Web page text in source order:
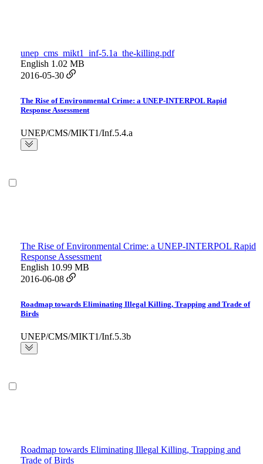
unep_cms_mikt1_inf-5.1a_the-killing.pdf
English 1.02 MB
2016-05-30
The Rise of Environmental Crime: a UNEP-INTERPOL Rapid
Response Assessment
UNEP/CMS/MIKT1/Inf.5.4.a
The Rise of Environmental Crime: a UNEP-INTERPOL Rapid
Response Assessment
English 10.99 MB
2016-06-08
Roadmap towards Eliminating Illegal Killing, Trapping and Trade of
Birds
UNEP/CMS/MIKT1/Inf.5.3b
Roadmap towards Eliminating Illegal Killing, Trapping and
Trade of Birds